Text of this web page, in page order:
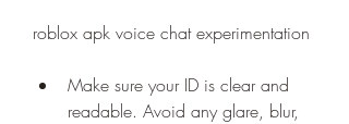
roblox apk voice chat experimentation
Make sure your ID is clear and
readable. Avoid any glare, blur,